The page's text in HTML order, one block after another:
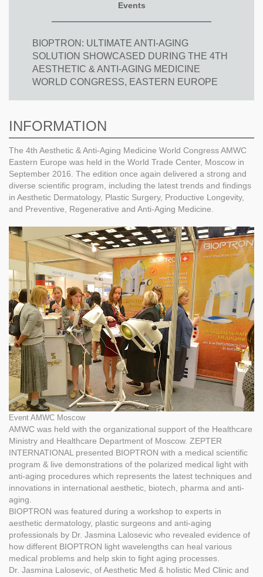
Events
BIOPTRON: ULTIMATE ANTI-AGING
SOLUTION SHOWCASED DURING THE 4TH
AESTHETIC & ANTI-AGING MEDICINE
WORLD CONGRESS, EASTERN EUROPE
INFORMATION
The 4th Aesthetic & Anti-Aging Medicine World Congress AMWC
Eastern Europe was held in the World Trade Center, Moscow in
September 2016. The edition once again delivered a strong and
diverse scientific program, including the latest trends and findings
in Aesthetic Dermatology, Plastic Surgery, Productive Longevity,
and Preventive, Regenerative and Anti-Aging Medicine.
Event AMWC Moscow
AMWC was held with the organizational support of the Healthcare
Ministry and Healthcare Department of Moscow. ZEPTER
INTERNATIONAL presented BIOPTRON with a medical scientific
program & live demonstrations of the polarized medical light with
anti-aging procedures which represents the latest techniques and
innovations in international aesthetic, biotech, pharma and anti-
aging.
BIOPTRON was featured during a workshop to experts in
aesthetic dermatology, plastic surgeons and anti-aging
professionals by Dr. Jasmina Lalosevic who revealed evidence of
how different BIOPTRON light wavelengths can heal various
medical problems and help skin to fight aging processes.
Dr. Jasmina Lalosevic, of Aesthetic Med & holistic Med Clinic and